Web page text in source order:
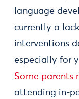
language
currently a
interventions
especially for
Some parents
attending in-